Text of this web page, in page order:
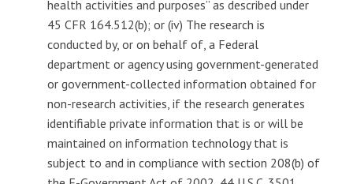
health activities and purposes’’ as described under
45 CFR 164.512(b); or (iv) The research is
conducted by, or on behalf of, a Federal
department or agency using government-generated
or government-collected information obtained for
non-research activities, if the research generates
identifiable private information that is or will be
maintained on information technology that is
subject to and in compliance with section 208(b) of